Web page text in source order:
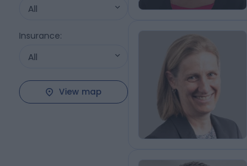
All
Insurance:
All
View map